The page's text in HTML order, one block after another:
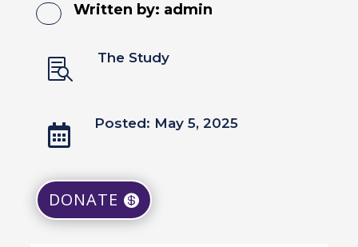
Written by: admin
 The Study
 Posted: May 5, 2025
DONATE